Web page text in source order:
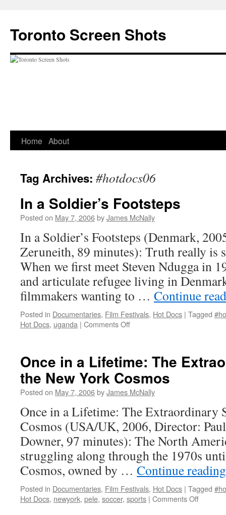
content
Toronto Screen Shots
Home About
Tag Archives: #hotdocs06
In a Soldier’s Footsteps
Posted on May 7, 2006byJames McNally
In a Soldier’s Footsteps (Denmark,
Zeruneith, 89 minutes): Truth really is
When we first meet Steven Ndugga in
and articulate refugee living in
filmmakers wanting to … Continue
Posted in Documentaries, Film Festivals, Hot Docs | Tagged
Hot Docs, uganda | Comments Offon
Once in a Lifetime: The
the New York Cosmos
Posted on May 7, 2006byJames McNally
Once in a Lifetime: The Extraordinary
Cosmos (USA/UK, 2006, Director:
Downer, 97 minutes): The North
struggling along through the 1970s
Cosmos, owned by … Continue
Posted in Documentaries, Film Festivals, Hot Docs | Tagged
Hot Docs, newyork, pele, soccer, sports | Comments Offon